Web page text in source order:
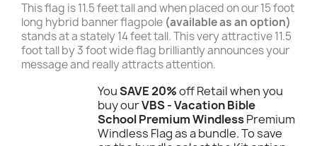
This flag is 11.5 feet tall and when placed on our 15 foot
long hybrid banner flagpole (available as an option)
stands at a stately 14 feet tall. This very attractive 11.5
foot tall by 3 foot wide flag brilliantly announces your
message and really attracts attention.
YouSAVE 20%off Retail when you
buy ourVBS - Vacation Bible
School Premium WindlessPremium
Windless Flag as a bundle. To save